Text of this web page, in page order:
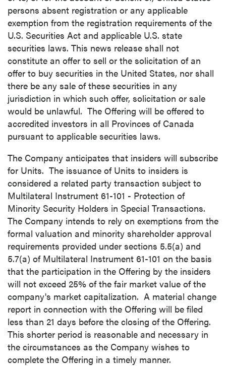
persons absent registration or any applicable
exemption from the registration requirements of the
U.S. Securities Act and applicable U.S. state
securities laws. This news release shall not
constitute an offer to sell or the solicitation of an
offer to buy securities in the United States, nor shall
there be any sale of these securities in any
jurisdiction in which such offer, solicitation or sale
would be unlawful. The Offering will be offered to
accredited investors in all Provinces of Canada
pursuant to applicable securities laws.
The Company anticipates that insiders will subscribe
for Units. The issuance of Units to insiders is
considered a related party transaction subject to
Multilateral Instrument 61-101 - Protection of
Minority Security Holders in Special Transactions.
The Company intends to rely on exemptions from the
formal valuation and minority shareholder approval
requirements provided under sections 5.5(a) and
5.7(a) of Multilateral Instrument 61-101 on the basis
that the participation in the Offering by the insiders
will not exceed 25% of the fair market value of the
company's market capitalization. A material change
report in connection with the Offering will be filed
less than 21 days before the closing of the Offering.
This shorter period is reasonable and necessary in
the circumstances as the Company wishes to
complete the Offering in a timely manner.